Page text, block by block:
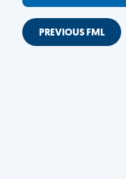
PREVIOUS FML